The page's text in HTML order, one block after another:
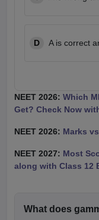
D A is correct
NEET 2026: Which
Get? Check Now
NEET 2026: Marks
NEET 2027: Most
along with Class 12
What does